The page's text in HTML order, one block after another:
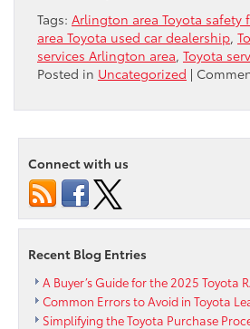
Tags: Arlington area Toyota safety
area Toyota used car dealership,
services Arlington area, Toyota
Posted in Uncategorized |
Connect with us
Recent Blog Entries
A Buyer’s Guide for the 2025 Toyota
Common Errors to Avoid in Toyota
Simplifying the Toyota Purchase